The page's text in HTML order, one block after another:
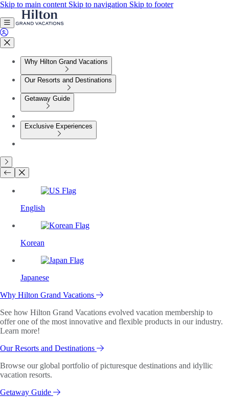
Skip to main content Skip to navigation Skip to footer
Why Hilton Grand Vacations
Our Resorts and Destinations
Getaway Guide
Exclusive Experiences
English
Korean
Japanese
Why Hilton Grand Vacations
See how Hilton Grand Vacations evolved vacation membership to
offer one of the most innovative and flexible products in our industry.
Learn more!
Our Resorts and Destinations
Browse our global portfolio of picturesque destinations and idyllic
vacation resorts.
Getaway Guide